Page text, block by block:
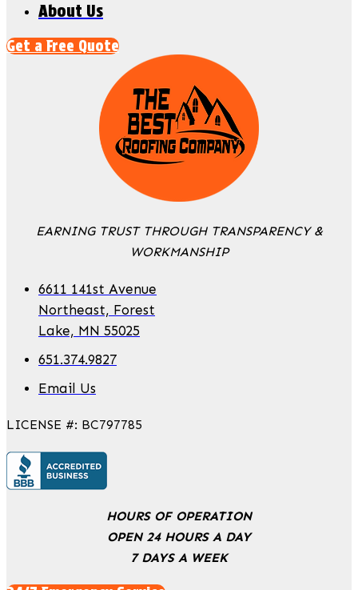
About Us
Get a Free Quote
EARNING TRUST THROUGH TRANSPARENCY &
WORKMANSHIP
6611 141st Avenue
Northeast, Forest
Lake, MN 55025
651.374.9827
Email Us
LICENSE #: BC797785
HOURS OF OPERATION
OPEN 24 HOURS A DAY
7 DAYS A WEEK